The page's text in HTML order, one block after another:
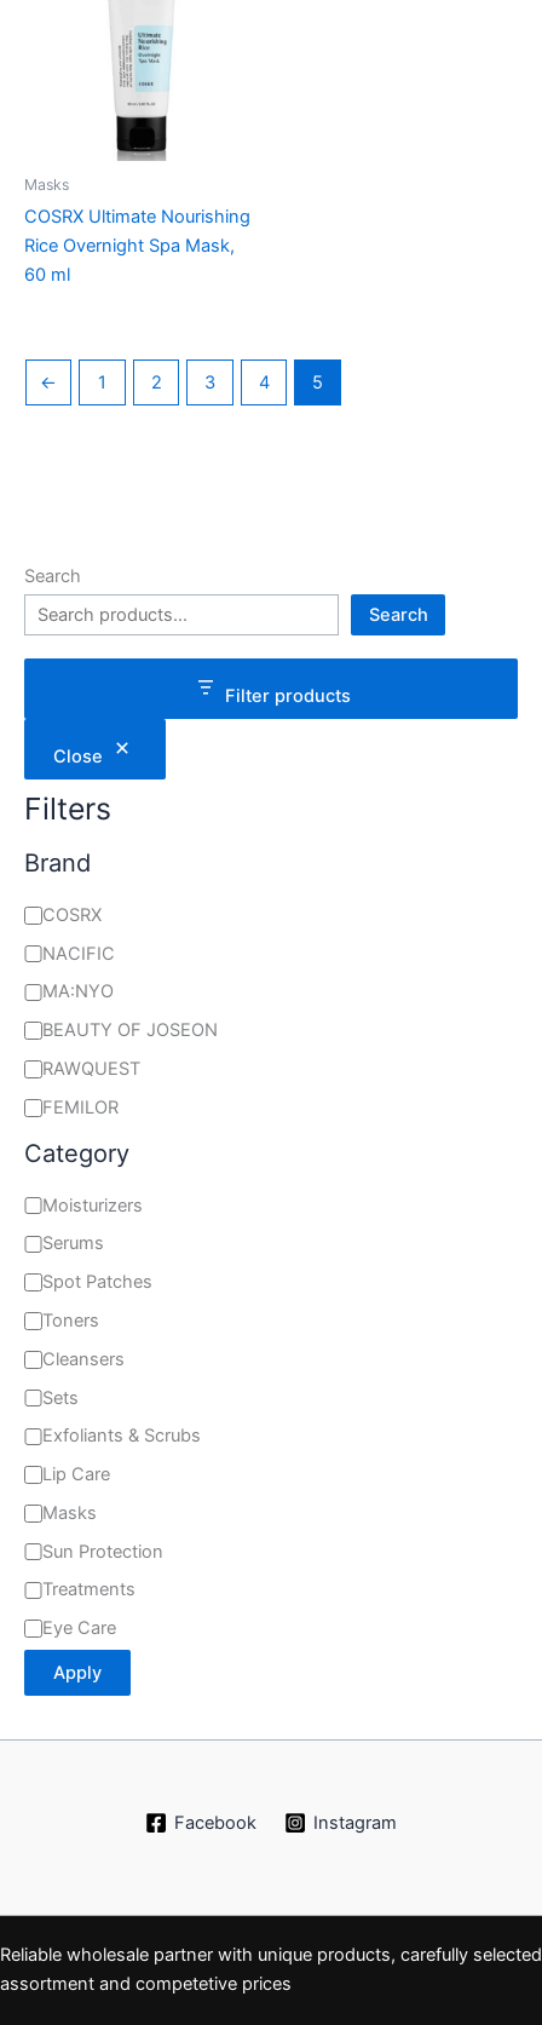
Search
Search
Filter products
Close
Filters
Brand
COSRX
NACIFIC
MA:NYO
BEAUTY OF JOSEON
RAWQUEST
FEMILOR
Category
Moisturizers
Serums
Spot Patches
Toners
Cleansers
Sets
Exfoliants & Scrubs
Lip Care
Masks
Sun Protection
Treatments
Eye Care
Apply
Masks
COSRX Ultimate Nourishing
Rice Overnight Spa Mask,
60 ml
← 1 2 3 4 5
Facebook Instagram
Reliable wholesale partner with unique products, carefully selected
assortment and competetive prices